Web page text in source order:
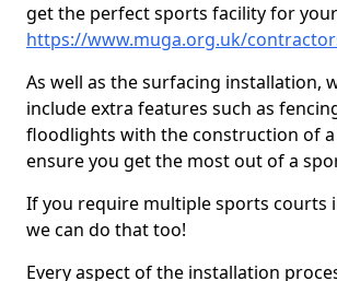
get the perfect sports facility for
https://www.muga.org.uk/
As well as the surfacing installation,
include extra features such as
floodlights with the construction of
ensure you get the most out of a
If you require multiple sports courts
we can do that too!
Every aspect of the installation